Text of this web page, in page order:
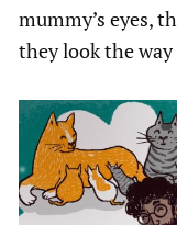
mummy’s eyes,
they look the